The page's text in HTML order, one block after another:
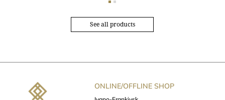
See all products
ONLINE/OFFLINE SHOP